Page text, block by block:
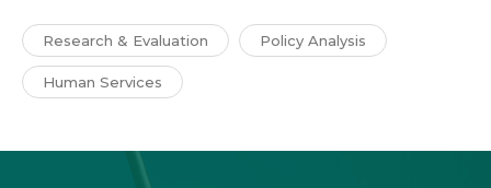
Research & Evaluation Policy Analysis
Human Services